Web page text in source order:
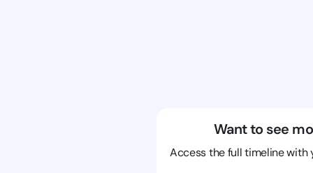
Want to see
Access the full timeline with